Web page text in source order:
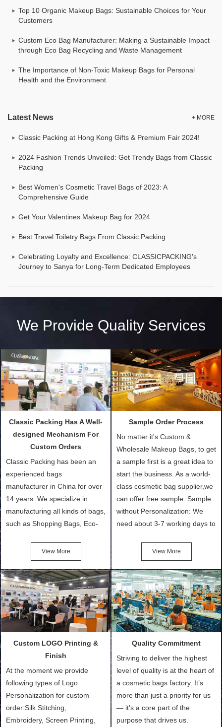
Top 10 Organic Makeup Bags: Sustainable Choices for Your
Customers
Custom Eco Bag Manufacturer: Making a Sustainable Impact
through Eco Bag Recycling and Waste Management
The Importance of Non-Toxic Makeup Bags for Personal
Health and the Environment
Latest News + MORE
Classic Packing at Hong Kong Gifts & Premium Fair 2024!
2024 Fashion Trends Unveiled: Get Trendy Bags from Classic
Packing
Best Women's Cosmetic Travel Bags of 2023: A
Comprehensive Guide
Get Your Valentines Makeup Bag for 2024
Best Travel Toiletry Bags From Classic Packing
Celebrating Loyalty and Excellence: CLASSICPACKING's
Journey to Sanya for Long-Term Dedicated Employees
We Provide Quality Services
Classic Packing Has A Well-
designed Mechanism For
Custom Orders
Classic Packing has been an
experienced bags
manufacturer in China for over
14 years. We specialize in
manufacturing all kinds of bags,
such as Shopping Bags, Eco-
Cotton Tote Bags, Promotional
Bags, makeup bads,
Customized Bags. Classic
Packing is always seeking for
ways to provide the best
products and services to our
customers and make the
and convenient.
View More
Sample Order Process
No matter it's Custom &
Wholesale Makeup Bags, to get
a sample first is a great idea to
start the business. As a world-
class cosmetic bag supplier,we
can offer free sample. Sample
without Personalization: We
need about 3-7 working days to
after confirmation of Sample
Order (depending on sample
quantity and availability of
materials from our stock)
Sample with Personalization:
We need 5-14 working days to
setup the moulds, depending
make.
View More
Custom LOGO Printing &
Finish
At the moment we provide
following types of Logo
Personalization for custom
order:Silk Stitching,
Embroidery, Screen Printing,
Quality Commitment
Striving to deliver the highest
level of quality is at the heart of
a cosmetic bags factory. It’s
more than just a priority for us
— it’s a core part of the
purpose that drives us.